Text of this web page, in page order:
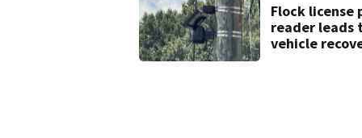
Flock license
reader leads
vehicle